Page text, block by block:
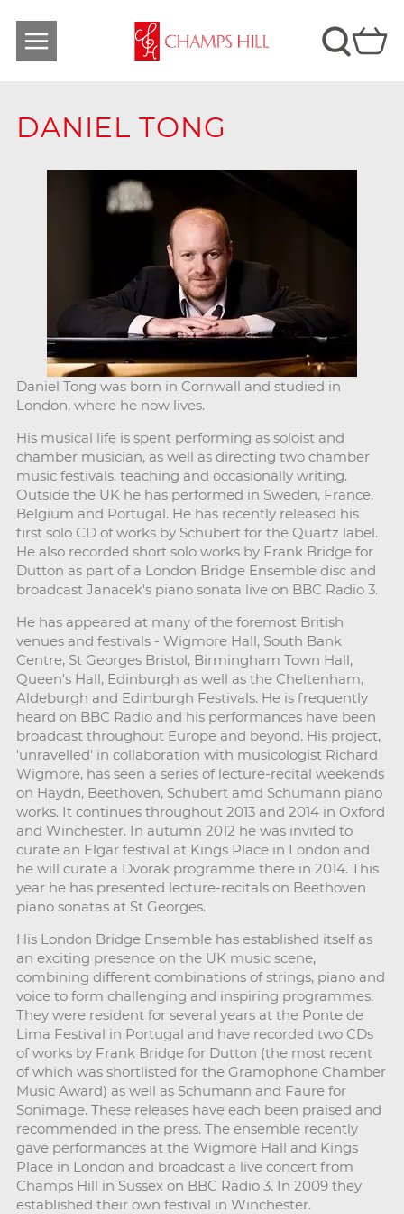
DANIEL TONG
Daniel Tong was born in Cornwall and studied in
London, where he now lives.
His musical life is spent performing as soloist and
chamber musician, as well as directing two chamber
music festivals, teaching and occasionally writing.
Outside the UK he has performed in Sweden, France,
Belgium and Portugal. He has recently released his
first solo CD of works by Schubert for the Quartz label.
He also recorded short solo works by Frank Bridge for
Dutton as part of a London Bridge Ensemble disc and
broadcast Janacek's piano sonata live on BBC Radio 3.
He has appeared at many of the foremost British
venues and festivals - Wigmore Hall, South Bank
Centre, St Georges Bristol, Birmingham Town Hall,
Queen's Hall, Edinburgh as well as the Cheltenham,
Aldeburgh and Edinburgh Festivals. He is frequently
heard on BBC Radio and his performances have been
broadcast throughout Europe and beyond. His project,
'unravelled' in collaboration with musicologist Richard
Wigmore, has seen a series of lecture-recital weekends
on Haydn, Beethoven, Schubert amd Schumann piano
works. It continues throughout 2013 and 2014 in Oxford
and Winchester. In autumn 2012 he was invited to
curate an Elgar festival at Kings Place in London and
he will curate a Dvorak programme there in 2014. This
year he has presented lecture-recitals on Beethoven
piano sonatas at St Georges.
His London Bridge Ensemble has established itself as
an exciting presence on the UK music scene,
combining different combinations of strings, piano and
voice to form challenging and inspiring programmes.
They were resident for several years at the Ponte de
Lima Festival in Portugal and have recorded two CDs
of works by Frank Bridge for Dutton (the most recent
of which was shortlisted for the Gramophone Chamber
Music Award) as well as Schumann and Faure for
Sonimage. These releases have each been praised and
recommended in the press. The ensemble recently
gave performances at the Wigmore Hall and Kings
Place in London and broadcast a live concert from
Champs Hill in Sussex on BBC Radio 3. In 2009 they
established their own festival in Winchester.